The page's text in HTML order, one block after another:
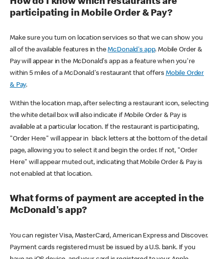
participating in Mobile Order & Pay?
Make sure you turn on location services so that we can show you
all of the available features in theMcDonald's app. Mobile Order &
Pay will appear in the McDonald's app as a feature when you're
within 5 miles of a McDonald's restaurant that offers Mobile Order
& Pay.
Within the location map, after selecting a restaurant icon, selecting
the white detail box will also indicate if Mobile Order & Pay is
available at a particular location. If the restaurant is participating,
"Order Here" will appear in black letters at the bottom of the detail
page, allowing you to select it and begin the order. If not, "Order
Here" will appear muted out, indicating that Mobile Order & Pay is
not enabled at that location.
What forms of payment are accepted in the
McDonald's app?
You can register Visa, MasterCard, American Express and Discover.
Payment cards registered must be issued by a U.S. bank. If you